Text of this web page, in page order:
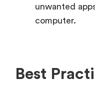
unwanted
computer.
Best